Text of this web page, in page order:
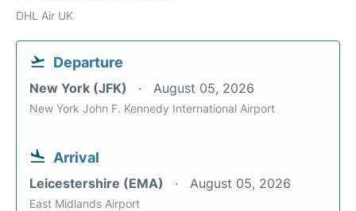
DHL Air UK
Departure
New York (JFK) August 05, 2026
New York John F. Kennedy International Airport
Arrival
Leicestershire (EMA) August 05, 2026
East Midlands Airport